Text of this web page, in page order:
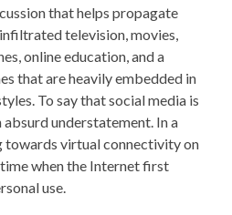
that helps propagate
television, movies,
online education, and a
that are heavily embedded in
To say that social media is
understatement. In a
towards virtual connectivity on
when the Internet first
use.